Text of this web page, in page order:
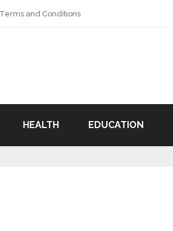
Terms and Conditions
HEALTH EDUCATION